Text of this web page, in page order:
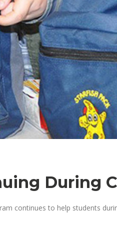
During
continues to help students